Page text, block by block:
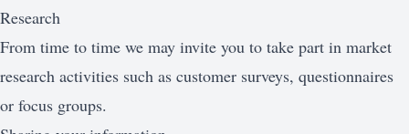
Research
From time to time we may invite you to take part in market
research activities such as customer surveys, questionnaires
or focus groups.